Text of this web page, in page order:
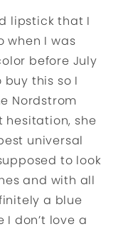
lipstick that I
when I was
before July
this so I
Nordstrom
hesitation, she
universal
to look
and with all
a blue
don’t love a